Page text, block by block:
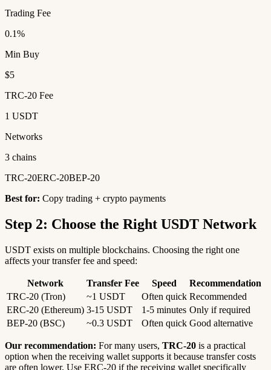
Trading Fee
0.1%
Min Buy
$5
TRC-20 Fee
1 USDT
Networks
3 chains
TRC-20ERC-20BEP-20
Best for: Copy trading + crypto payments
Step 2: Choose the Right USDT Network
USDT exists on multiple blockchains. Choosing the right one
affects your transfer fee and speed:
Network Transfer Fee Speed
Recommendation
TRC-20 (Tron)
~1 USDT Often quick Recommended
ERC-20 (Ethereum) 3-15 USDT 1-5 minutes Only if required
BEP-20 (BSC)
~0.3 USDT Often quick Good alternative
Our recommendation: For many users, TRC-20 is a practical
option when the receiving wallet supports it because transfer costs
are often lower. Use ERC-20 if the receiving wallet specifically